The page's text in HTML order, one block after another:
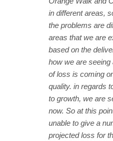
in different areas,
the problems are
areas that we are
based on the
how we are seeing
of loss is coming
quality. in regards
to growth, we are
now. So at this
unable to give a
projected loss for